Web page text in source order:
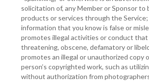
solicitation of, any Member or Sponsor to
products or services through the
information that you know is false or
promotes illegal activities or conduct that
threatening, obscene, defamatory or
promotes an illegal or unauthorized copy
person’s copyrighted work, such as
without authorization from